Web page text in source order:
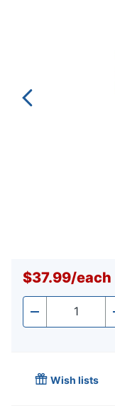
$37.99/each
- Quantity
Wish lists